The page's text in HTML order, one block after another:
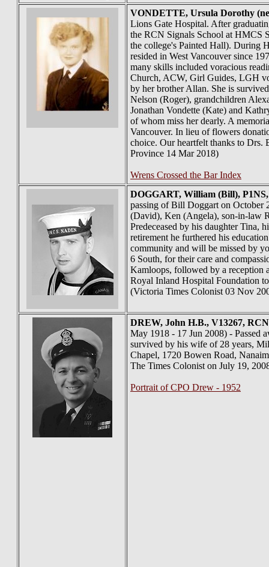
VONDETTE, Ursula Dorothy
Lions Gate Hospital. After
the RCN Signals School at HMCS
the college's Painted Hall). During
resided in West Vancouver since
many skills included voracious
Church, ACW, Girl Guides, LGH
by her brother Allan. She is
Nelson (Roger), grandchildren
Jonathan Vondette (Kate) and
of whom miss her dearly. A
Vancouver. In lieu of flowers
choice. Our heartfelt thanks to Drs.
Province 14 Mar 2018)
Wrens Crossed the Bar Index
DOGGART, William (Bill),
passing of Bill Doggart on
(David), Ken (Angela), son-in-law
Predeceased by his daughter Tina,
retirement he furthered his
community and will be missed by
6 South, for their care and
Kamloops, followed by a reception
Royal Inland Hospital Foundation
(Victoria Times Colonist 03 Nov
DREW, John H.B., V13267,
May 1918 - 17 Jun 2008) - Passed
survived by his wife of 28 years,
Chapel, 1720 Bowen Road,
The Times Colonist on July 19,
Portrait of CPO Drew - 1952